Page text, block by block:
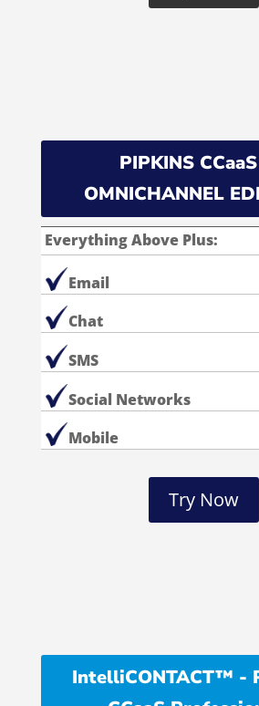
PIPKINS
OMNICHANNEL
Everything Above Plus:
Email
Chat
SMS
Social Networks
Mobile
Try Now
IntelliCONTACT™ -